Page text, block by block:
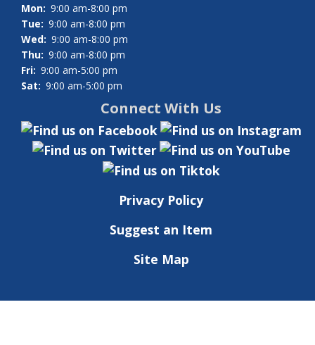
Mon: 9:00 am-8:00 pm
Tue: 9:00 am-8:00 pm
Wed: 9:00 am-8:00 pm
Thu: 9:00 am-8:00 pm
Fri: 9:00 am-5:00 pm
Sat: 9:00 am-5:00 pm
Connect With Us
Privacy Policy
Suggest an Item
Site Map